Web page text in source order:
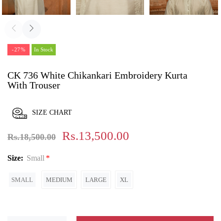
-27% In Stock
CK 736 White Chikankari Embroidery Kurta
With Trouser
SIZE CHART
Rs.18,500.00 Rs.13,500.00
Size: Small
SMALL MEDIUM LARGE XL